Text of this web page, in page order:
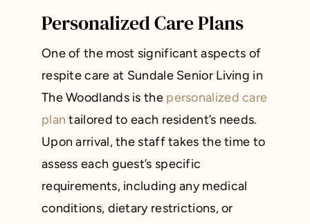
Personalized Care Plans
One of the most significant aspects of
respite care at Sundale Senior Living in
The Woodlands is the personalized care
plan tailored to each resident’s needs.
Upon arrival, the staff takes the time to
assess each guest’s specific
requirements, including any medical
conditions, dietary restrictions, or